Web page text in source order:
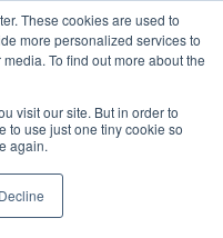
These cookies are used to
more personalized services to
To find out more about the
visit our site. But in order to
to use just one tiny cookie so
again.
Decline